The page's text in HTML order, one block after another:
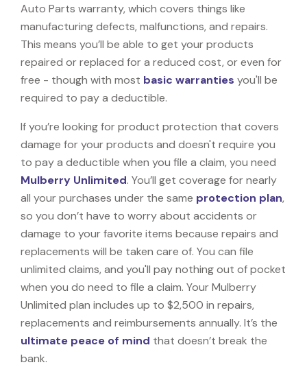
Auto Parts warranty, which covers things like
manufacturing defects, malfunctions, and repairs.
This means you’ll be able to get your products
repaired or replaced for a reduced cost, or even for
free - though with most basic warranties you'll be
required to pay a deductible.
If you’re looking for product protection that covers
damage for your products and doesn't require you
to pay a deductible when you file a claim, you need
Mulberry Unlimited. You’ll get coverage for nearly
all your purchases under the same protection plan,
so you don’t have to worry about accidents or
damage to your favorite items because repairs and
replacements will be taken care of. You can file
unlimited claims, and you'll pay nothing out of pocket
when you do need to file a claim. Your Mulberry
Unlimited plan includes up to $2,500 in repairs,
replacements and reimbursements annually. It’s the
ultimate peace of mind that doesn’t break the
bank.